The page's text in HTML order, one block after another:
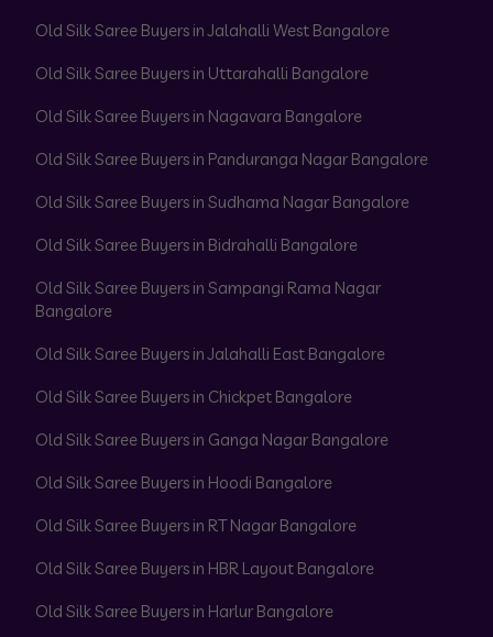
Old Silk Saree Buyers in Jalahalli West Bangalore
Old Silk Saree Buyers in Uttarahalli Bangalore
Old Silk Saree Buyers in Nagavara Bangalore
Old Silk Saree Buyers in Panduranga Nagar Bangalore
Old Silk Saree Buyers in Sudhama Nagar Bangalore
Old Silk Saree Buyers in Bidrahalli Bangalore
Old Silk Saree Buyers in Sampangi Rama Nagar
Bangalore
Old Silk Saree Buyers in Jalahalli East Bangalore
Old Silk Saree Buyers in Chickpet Bangalore
Old Silk Saree Buyers in Ganga Nagar Bangalore
Old Silk Saree Buyers in Hoodi Bangalore
Old Silk Saree Buyers in RT Nagar Bangalore
Old Silk Saree Buyers in HBR Layout Bangalore
Old Silk Saree Buyers in Harlur Bangalore